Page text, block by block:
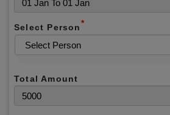
Select Person*
Total Amount